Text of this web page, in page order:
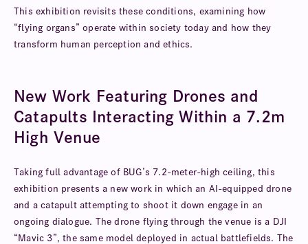
This exhibition revisits these conditions, examining how
“flying organs” operate within society today and how they
transform human perception and ethics.
New Work Featuring Drones and
Catapults Interacting Within a 7.2m
High Venue
Taking full advantage of BUG’s 7.2-meter-high ceiling, this
exhibition presents a new work in which an AI-equipped drone
and a catapult attempting to shoot it down engage in an
ongoing dialogue. The drone flying through the venue is a DJI
“Mavic 3”, the same model deployed in actual battlefields. The